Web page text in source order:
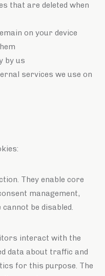
that are deleted when
on your device
by us
services we use on
They enable core
management,
be disabled.
interact with the
data about traffic and
for this purpose. The